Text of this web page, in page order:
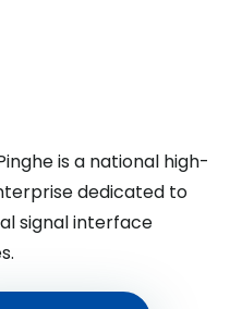
is a national high-
dedicated to
signal interface